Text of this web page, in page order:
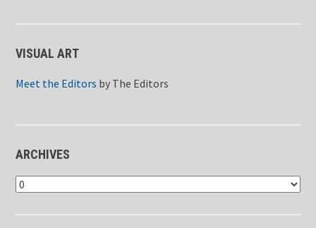
VISUAL ART
Meet the Editors by The Editors
ARCHIVES
Archives